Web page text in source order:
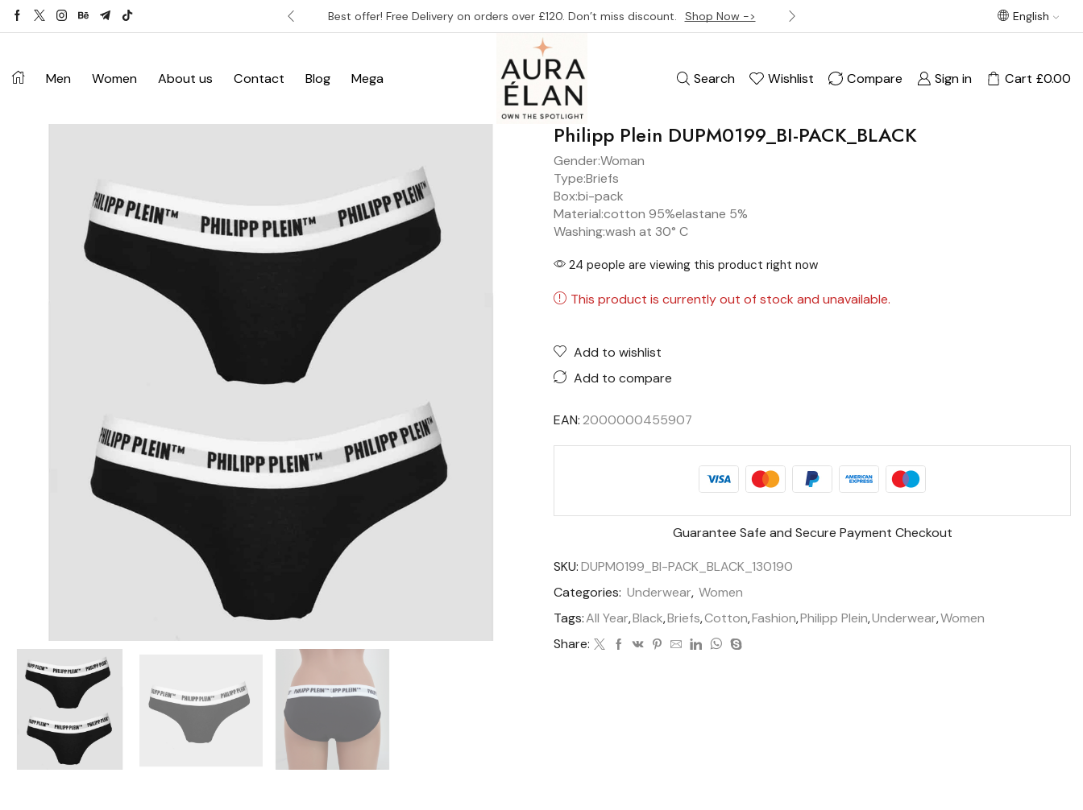
£120. Don’t miss discount. Best offer! Free Delivery on orders over £120. Don’t miss discount. Shop Now -> Best offer! Free Delivery on orders over
English
Men Women About us Contact Blog Mega Search Wishlist Compare Sign in Cart £0.00
Philipp Plein DUPM0199_BI-PACK_BLACK
Gender:Woman
Type:Briefs
Box:bi-pack
Material:cotton 95%elastane 5%
Washing:wash at 30° C
24 people are viewing this product right now
This product is currently out of stock and unavailable.
Add to wishlist
Add to compare
EAN:2000000455907
Guarantee Safe and Secure Payment Checkout
SKU:DUPM0199_BI-PACK_BLACK_130190
Categories: Underwear, Women
Tags:All Year,Black,Briefs,Cotton,Fashion,Philipp Plein,Underwear,Women
Share: